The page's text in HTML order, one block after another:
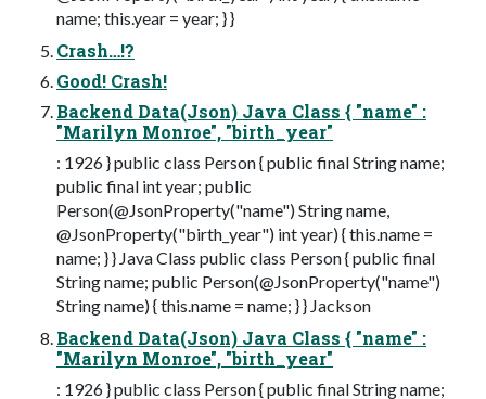
name; this.year = year; } }
Crash…!?
Good! Crash!
Backend Data(Json) Java Class { "name" :
"Marilyn Monroe", "birth_year"
: 1926 } public class Person { public final String name;
public final int year; public
Person(@JsonProperty("name") String name,
@JsonProperty("birth_year") int year) { this.name =
name; } } Java Class public class Person { public final
String name; public Person(@JsonProperty("name")
String name) { this.name = name; } } Jackson
Backend Data(Json) Java Class { "name" :
"Marilyn Monroe", "birth_year"
: 1926 } public class Person { public final String name;